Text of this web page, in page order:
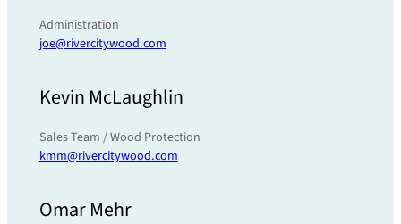
Administration
joe@rivercitywood.com
Kevin McLaughlin
Sales Team / Wood Protection
kmm@rivercitywood.com
Omar Mehr